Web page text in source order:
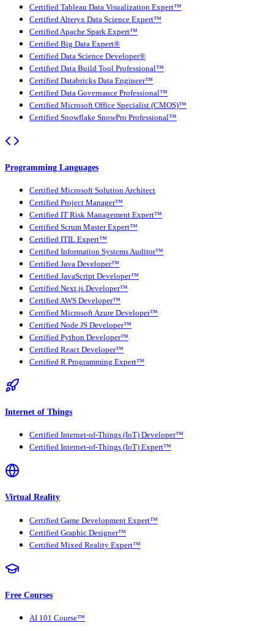
Certified Tableau Data Visualization Expert™
Certified Alteryx Data Science Expert™
Certified Apache Spark Expert™
Certified Big Data Expert®
Certified Data Science Developer®
Certified Data Build Tool Professional™
Certified Databricks Data Engineer™
Certified Data Governance Professional™
Certified Microsoft Office Specialist (CMOS)™
Certified Snowflake SnowPro Professional™
Programming Languages
Certified Microsoft Solution Architect
Certified Project Manager™
Certified IT Risk Management Expert™
Certified Scrum Master Expert™
Certified ITIL Expert™
Certified Information Systems Auditor™
Certified Java Developer™
Certified JavaScript Developer™
Certified Next.js Developer™
Certified AWS Developer™
Certified Microsoft Azure Developer™
Certified Node JS Developer™
Certified Python Developer™
Certified React Developer™
Certified R Programming Expert™
Internet of Things
Certified Internet-of-Things (IoT) Developer™
Certified Internet-of-Things (IoT) Expert™
Virtual Reality
Certified Game Development Expert™
Certified Graphic Designer™
Certified Mixed Reality Expert™
Free Courses
AI 101 Course™